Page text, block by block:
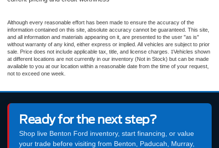
Although every reasonable effort has been made to ensure the accuracy of the
information contained on this site, absolute accuracy cannot be guaranteed. This site,
and all information and materials appearing on it, are presented to the user "as is"
without warranty of any kind, either express or implied. All vehicles are subject to prior
sale. Price does not include applicable tax, title, and license charges. ‡Vehicles shown
at different locations are not currently in our inventory (Not in Stock) but can be made
available to you at our location within a reasonable date from the time of your request,
not to exceed one week.
Ready for the next step?
Shop live Benton Ford inventory, start financing, or value
your trade before visiting from Benton, Paducah, Murray,